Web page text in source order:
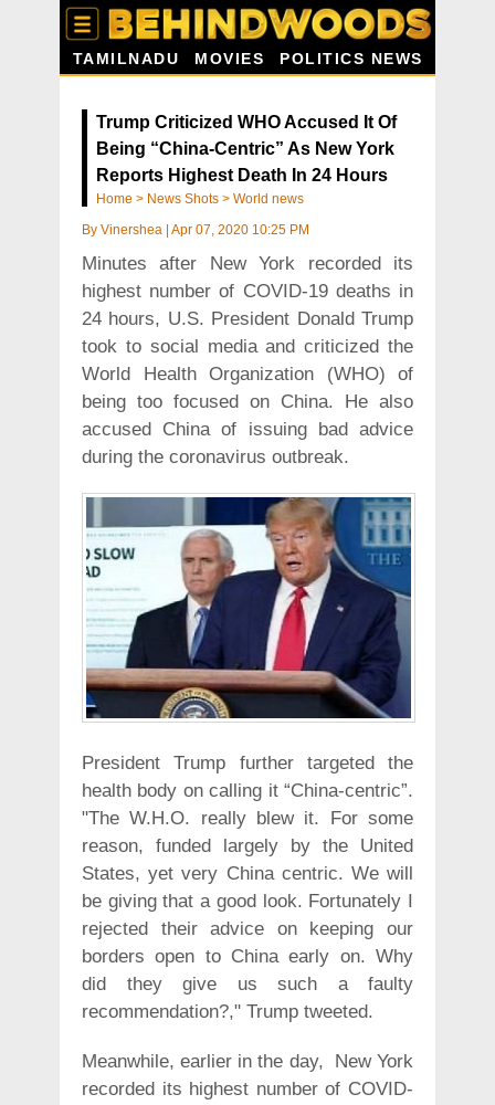
TAMILNADU MOVIES POLITICS NEWS
Trump Criticized WHO Accused It Of
Being “China-Centric” As New York
Reports Highest Death In 24 Hours
Home > News Shots > World news
By Vinershea Apr 07, 2020 10:25 PM
Minutes after New York recorded its
highest number of COVID-19 deaths in
24 hours, U.S. President Donald Trump
took to social media and criticized the
World Health Organization (WHO) of
being too focused on China. He also
accused China of issuing bad advice
during the coronavirus outbreak.
President Trump further targeted the
health body on calling it “China-centric”.
"The W.H.O. really blew it. For some
reason, funded largely by the United
States, yet very China centric. We will
be giving that a good look. Fortunately I
rejected their advice on keeping our
borders open to China early on. Why
did they give us such a faulty
recommendation?," Trump tweeted.
Meanwhile, earlier in the day, New York
recorded its highest number of COVID-